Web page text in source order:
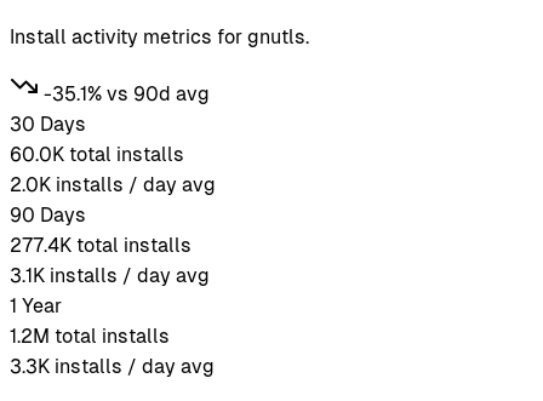
Install activity metrics for gnutls.
-35.1% vs 90d avg
30 Days
60.0K total installs
2.0K installs / day avg
90 Days
277.4K total installs
3.1K installs / day avg
1 Year
1.2M total installs
3.3K installs / day avg